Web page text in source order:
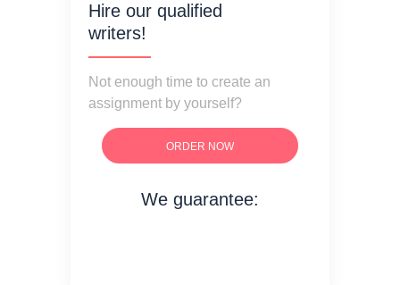
Hire our qualified
writers!
Not enough time to create an
assignment by yourself?
ORDER NOW
We guarantee: